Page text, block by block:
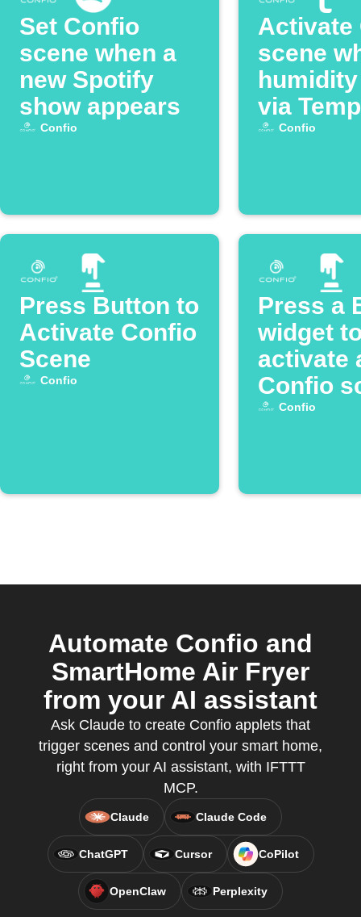
Set Confio
scene when a
new Spotify
show appears
Confio
Activate
scene
via
Confio
Press Button to
Activate Confio
Scene
Confio
Press a
widget
activate
Confio
Confio
Automate Confio and
SmartHome Air Fryer
from your AI assistant
Ask Claude to create Confio applets that
trigger scenes and control your smart home,
right from your AI assistant, with IFTTT
MCP.
Claude Claude Code
ChatGPT Cursor CoPilot
OpenClaw Perplexity